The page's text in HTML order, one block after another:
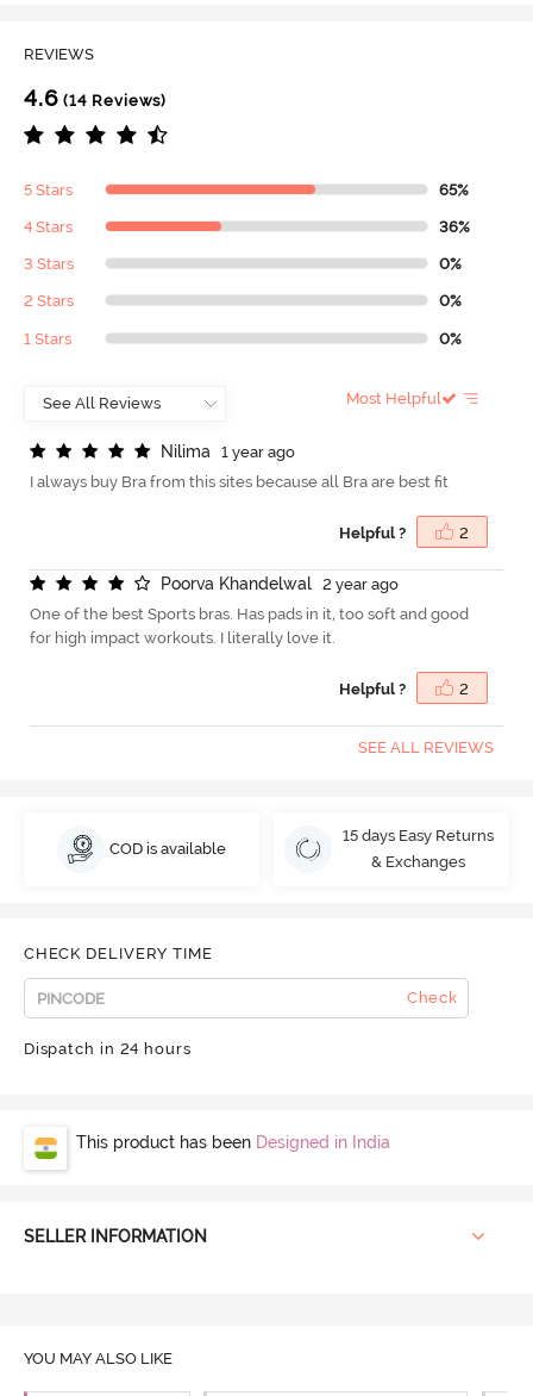
REVIEWS
4.6 (14 Reviews)
5 Stars 65%
4 Stars 36%
3 Stars 0%
2 Stars 0%
1 Stars 0%
Most Helpful
Nilima
1 year ago
I always buy Bra from this sites because all Bra are best fit
Helpful ? 2
Poorva Khandelwal
2 year ago
One of the best Sports bras. Has pads in it, too soft and good
for high impact workouts. I literally love it.
Helpful ? 2
SEE ALL REVIEWS
COD is available
15 days Easy Returns
& Exchanges
CHECK DELIVERY TIME
Check
Dispatch in 24 hours
This product has been Designed in India
SELLER INFORMATION
YOU MAY ALSO LIKE